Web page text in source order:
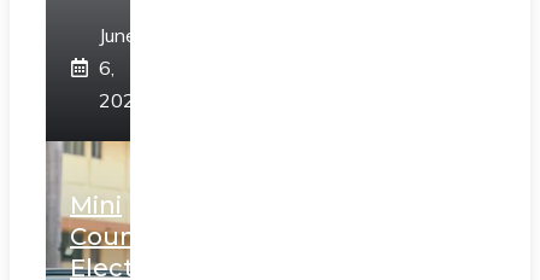
June
6,
2025
Mini
Countryman
Electric